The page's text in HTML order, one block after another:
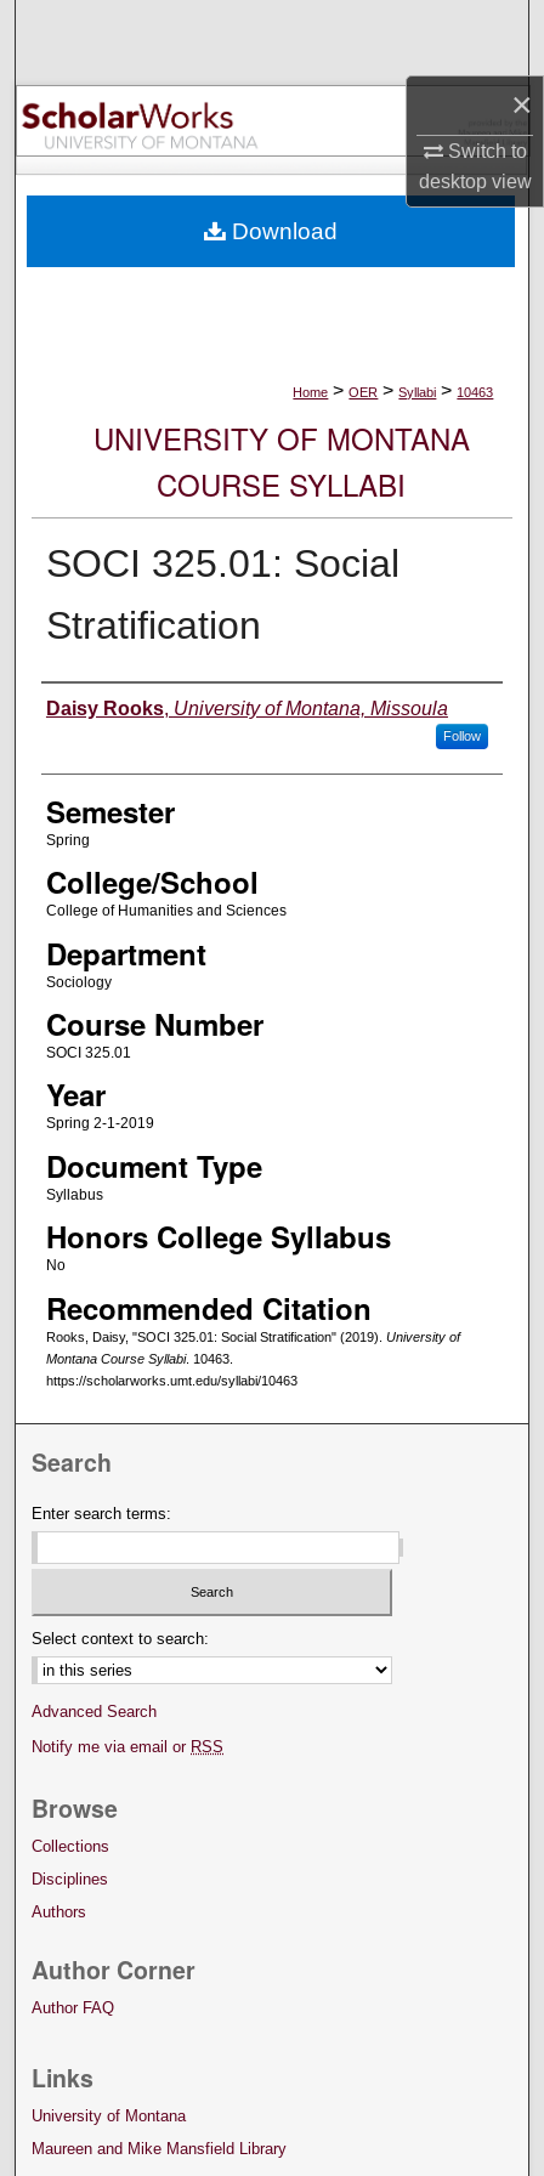
×
Switch to
desktopview
Browse Collections
My Account
Digital Commons Network™
Home > OER > Syllabi > 10463
UNIVERSITY OF MONTANA
COURSE SYLLABI
SOCI 325.01: Social
Stratification
Instructor
Daisy Rooks, University of Montana, Missoula
Follow
Semester
Spring
College/School
College of Humanities and Sciences
Department
Sociology
Course Number
SOCI 325.01
Year
Spring 2-1-2019
Document Type
Syllabus
Honors College Syllabus
No
Recommended Citation
Rooks, Daisy, "SOCI 325.01: Social Stratification" (2019). University of
Montana Course Syllabi. 10463.
https://scholarworks.umt.edu/syllabi/10463
Download
Search
Enter search terms:
Select context to search:
Advanced Search
Notify me via email or RSS
Browse
Collections
Disciplines
Authors
Author Corner
Author FAQ
Links
University of Montana
Maureen and Mike Mansfield Library